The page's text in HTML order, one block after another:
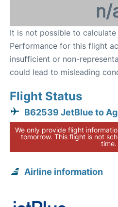
n/
It is not possible to calculate
Performance for this flight
insufficient or non-
could lead to misleading
Flight Status
B62539 JetBlue to
We only provide flight
tomorrow. This flight is not
time.
Airline information